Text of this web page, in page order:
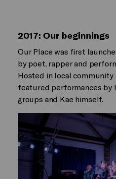
2017: Our beginnings
Our Place was first
by poet, rapper and
Hosted in local
featured performances by
groups and Kae himself.